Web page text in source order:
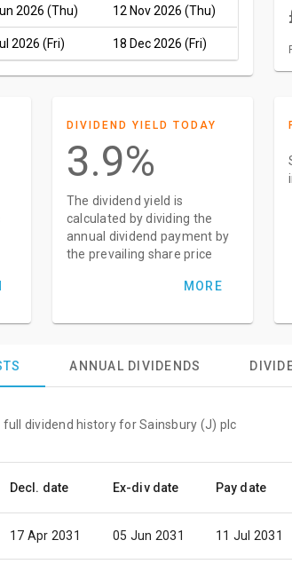
2026 (Thu) 12 Nov 2026 (Thu)
2026 (Fri) 18 Dec 2026 (Fri)
DIVIDEND YIELD TODAY
3.9%
The dividend yield is
calculated by dividing the
annual dividend payment by
the prevailing share price
MORE
ANNUAL DIVIDENDS
dividend history for Sainsbury (J) plc
Decl. date Ex-div date Pay date
17 Apr 2031 05 Jun 2031 11 Jul 2031